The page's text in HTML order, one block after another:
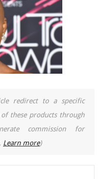
redirect to a specific
these products through
commission for
Learn more)